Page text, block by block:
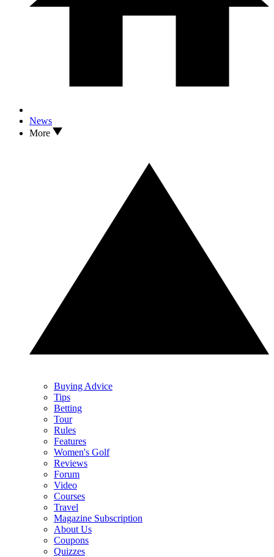
News
More
Buying Advice
Tips
Betting
Tour
Rules
Features
Women's Golf
Reviews
Forum
Video
Courses
Travel
Magazine Subscription
About Us
Coupons
Quizzes